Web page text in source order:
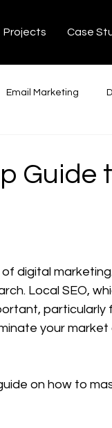
Projects Case
Email Marketing
Guide
digital
Local SEO,
particularly
your
on how to